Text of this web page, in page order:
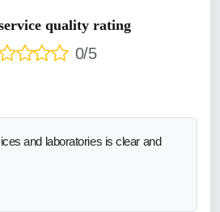
quality rating
0/5
and laboratories is clear and